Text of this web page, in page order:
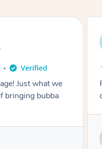
a
relaxation.